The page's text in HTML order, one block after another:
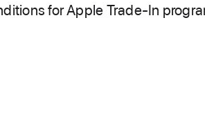
for Apple Trade-In